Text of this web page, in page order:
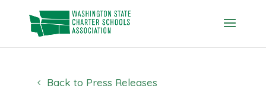
content
Back to Press Releases